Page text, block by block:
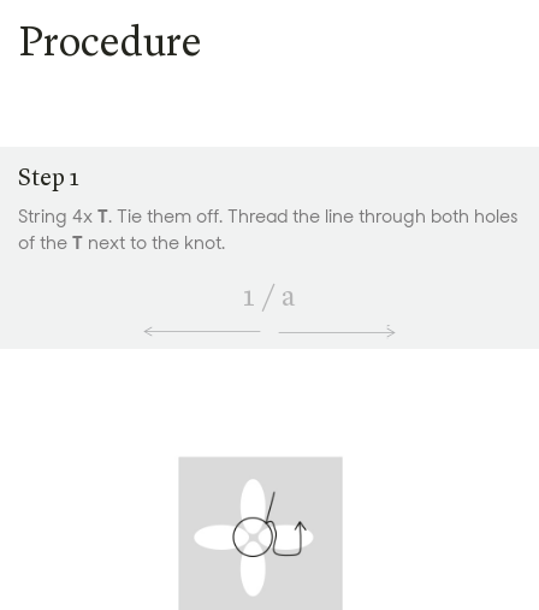
Procedure
Step 1
String 4x T. Tie them off. Thread the line through both holes
of the T next to the knot.
1 / a